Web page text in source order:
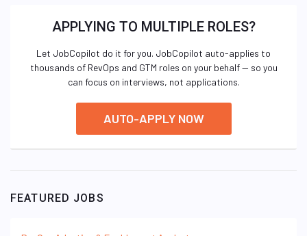
APPLYING TO MULTIPLE ROLES?
Let JobCopilot do it for you. JobCopilot auto-applies to
thousands of RevOps and GTM roles on your behalf — so you
can focus on interviews, not applications.
AUTO-APPLY NOW
FEATURED JOBS